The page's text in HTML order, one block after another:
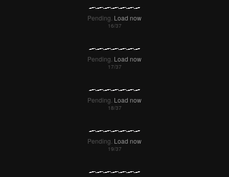
Pending. Load now
Pending. Load now
Pending. Load now
Pending. Load now